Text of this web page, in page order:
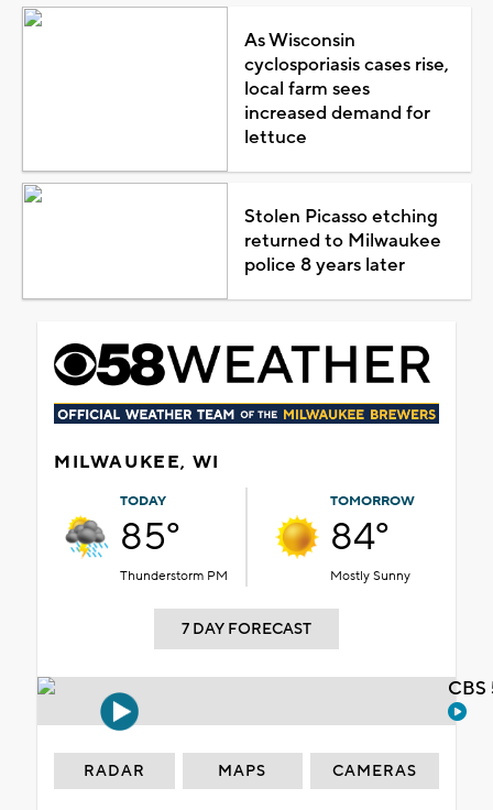
As Wisconsin
cyclosporiasis cases rise,
local farm sees
increased demand for
lettuce
Stolen Picasso etching
returned to Milwaukee
police 8 years later
MILWAUKEE, WI
TODAY
85°
Thunderstorm PM
TOMORROW
84°
Mostly Sunny
7 DAY FORECAST
RADAR MAPS CAMERAS